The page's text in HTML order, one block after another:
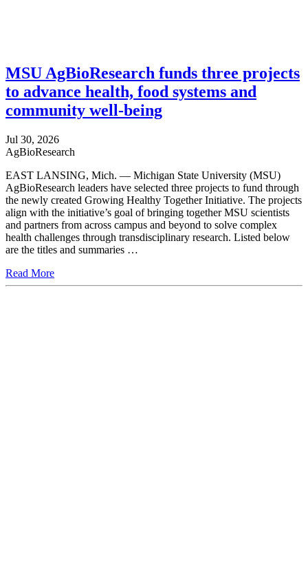
MSU AgBioResearch funds three projects
to advance health, food systems and
community well-being
Jul 30, 2026
AgBioResearch
EAST LANSING, Mich. — Michigan State University (MSU)
AgBioResearch leaders have selected three projects to fund through
the newly created Growing Healthy Together Initiative. The projects
align with the initiative’s goal of bringing together MSU scientists
and partners from across campus and beyond to solve complex
health challenges through transdisciplinary research. Listed below
are the titles and summaries …
Read More